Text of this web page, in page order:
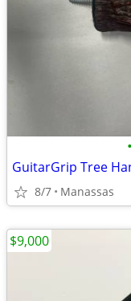
•
GuitarGrip Tree
8/7 Manassas
$9,000